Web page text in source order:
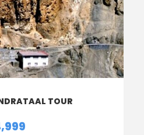
TOUR